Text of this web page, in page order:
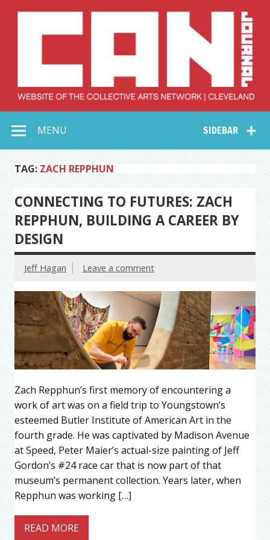
Collective Arts
Network –
CAN Journal
SIDEBAR
MENU
TAG: ZACH REPPHUN
CONNECTING TO FUTURES: ZACH
REPPHUN, BUILDING A CAREER BY
DESIGN
Jeff Hagan Leave a comment
Zach Repphun’s first memory of encountering a
work of art was on a field trip to Youngstown’s
esteemed Butler Institute of American Art in the
fourth grade. He was captivated by Madison Avenue
at Speed, Peter Maier’s actual-size painting of Jeff
Gordon’s #24 race car that is now part of that
museum’s permanent collection. Years later, when
Repphun was working […]
READ MORE